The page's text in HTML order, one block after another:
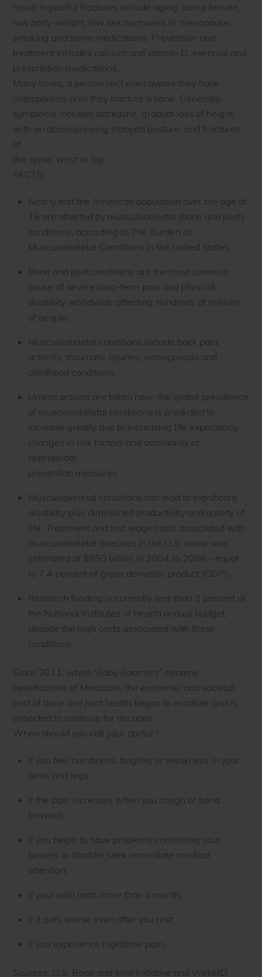
result in painful fractures include aging, being female,
low body weight, low sex hormones or menopause,
smoking and some medications. Prevention and
treatment includes calcium and vitamin D, exercise and
prescription medications.
Many times, a person isn’t even aware they have
osteoporosis until they fracture a bone. Generally,
symptoms includes backache, gradual loss of height
with an accompanying stooped posture, and fractures
of
the spine, wrist or hip.
FACTS:
Nearly half the American population over the age of
18 are affected by musculoskeletal (bone and joint)
conditions, according to The Burden of
Musculoskeletal Conditions in the United States.
Bone and joint conditions are the most common
cause of severe long-term pain and physical
disability worldwide affecting hundreds of millions
of people.
Musculoskeletal conditions include back pain,
arthritis, traumatic injuries, osteoporosis and
childhood conditions.
Unless actions are taken now, the global prevalence
of musculoskeletal conditions is predicted to
increase greatly due to increasing life expectancy,
changes in risk factors and availability of
appropriate
prevention measures.
Musculoskeletal conditions can lead to significant
disability plus diminished productivity and quality of
life. Treatment and lost wage costs associated with
musculoskeletal diseases in the U.S. alone was
estimated at $950 billion in 2004 to 2006 – equal
to 7.4 percent of gross domestic product (GDP).
Research funding is currently less than 2 percent of
the National Institutes of Health annual budget,
despite the high costs associated with these
conditions.
Since 2011, when “Baby Boomers” became
beneficiaries of Medicare, the economic and societal
cost of bone and joint health began to escalate and is
expected to continue for decades.
When should you call your doctor?
if you feel numbness, tingling or weakness in your
arms and legs;
if the pain increases when you cough or bend
forward;
if you begin to have problems controlling your
bowels or bladder,seek immediate medical
attention;
if your pain lasts more than a month;
if it gets worse even after you rest;
if you experience nighttime pain.
Sources: U.S. Bone and Joint Initiative and WebMD